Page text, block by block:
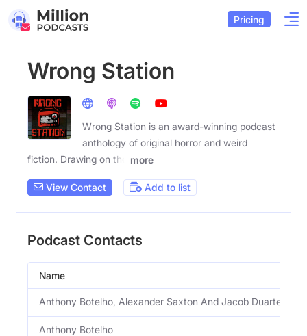
Pricing
Wrong Station
Wrong Station is an award-winning podcast
anthology of original horror and weird
fiction. Drawing on the
more
View Contact Add to list
Podcast Contacts
Name
Anthony Botelho, Alexander Saxton And Jacob Duarte Spiel
Anthony Botelho